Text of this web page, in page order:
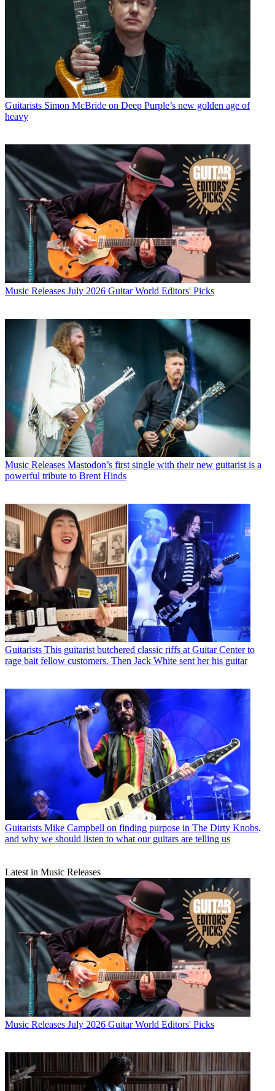
Guitarists Simon McBride on Deep Purple’s new golden age of
heavy
Music Releases July 2026 Guitar World Editors' Picks
Music Releases Mastodon’s first single with their new guitarist is a
powerful tribute to Brent Hinds
Guitarists This guitarist butchered classic riffs at Guitar Center to
rage bait fellow customers. Then Jack White sent her his guitar
Guitarists Mike Campbell on finding purpose in The Dirty Knobs,
and why we should listen to what our guitars are telling us
Latest in Music Releases
Music Releases July 2026 Guitar World Editors' Picks